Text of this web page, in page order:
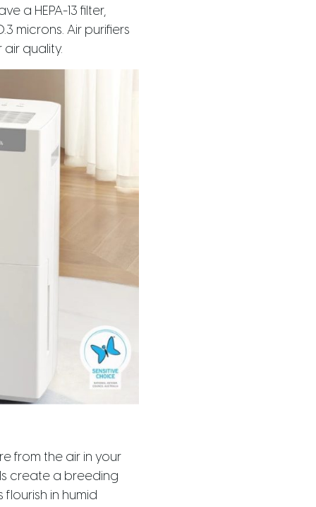
a HEPA-13 filter,
microns. Air purifiers
quality.
from the air in your
create a breeding
in humid